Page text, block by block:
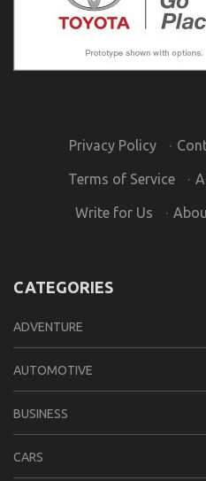
Privacy Policy ·
Terms of Service ·
Write for Us ·
CATEGORIES
ADVENTURE
AUTOMOTIVE
BUSINESS
CARS